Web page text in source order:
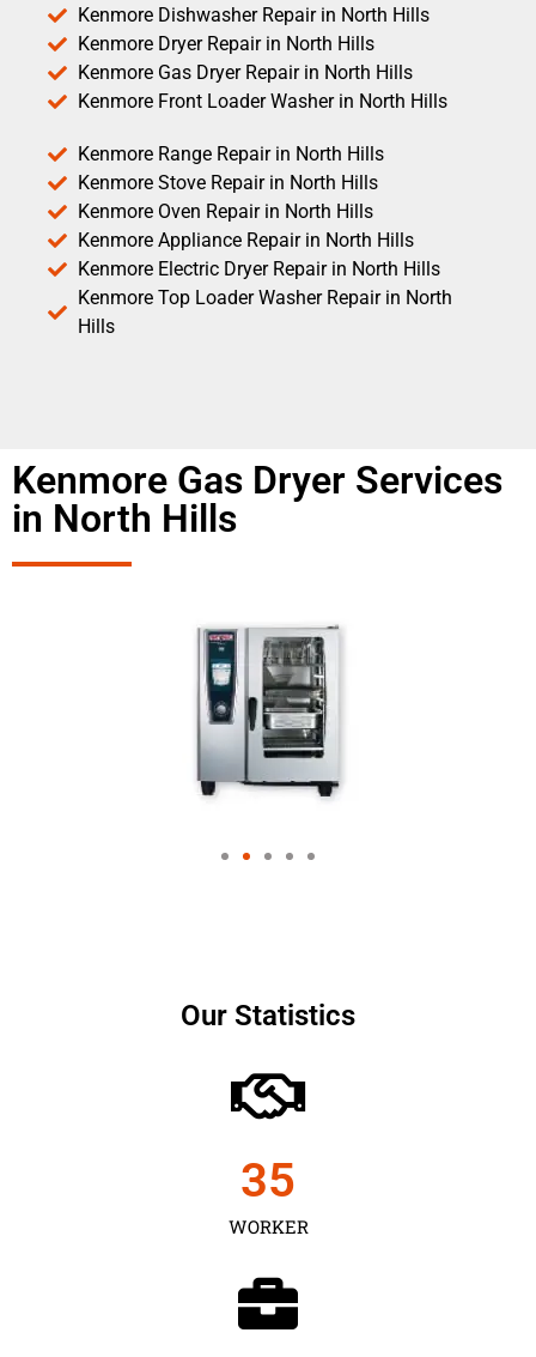
Kenmore Dishwasher Repair in North Hills
Kenmore Dryer Repair in North Hills
Kenmore Gas Dryer Repair in North Hills
Kenmore Front Loader Washer in North Hills
Kenmore Range Repair in North Hills
Kenmore Stove Repair in North Hills
Kenmore Oven Repair in North Hills
Kenmore Appliance Repair in North Hills
Kenmore Electric Dryer Repair in North Hills
Kenmore Top Loader Washer Repair in North
Hills
Kenmore Gas Dryer Services
in North Hills
Our Statistics
WORKER
35